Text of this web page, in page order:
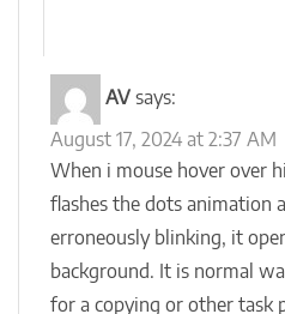
AV says:
August 17, 2024 at 2:37 AM
When i mouse hover over
flashes the dots animation
erroneously blinking, it
background. It is normal
for a copying or other task